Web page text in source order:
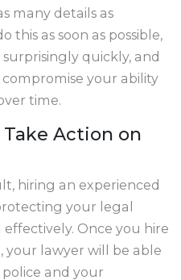
many details as
this as soon as possible,
quickly, and
your ability
time.
Take Action on
hiring an experienced
your legal
Once you hire
your lawyer will be able
and your